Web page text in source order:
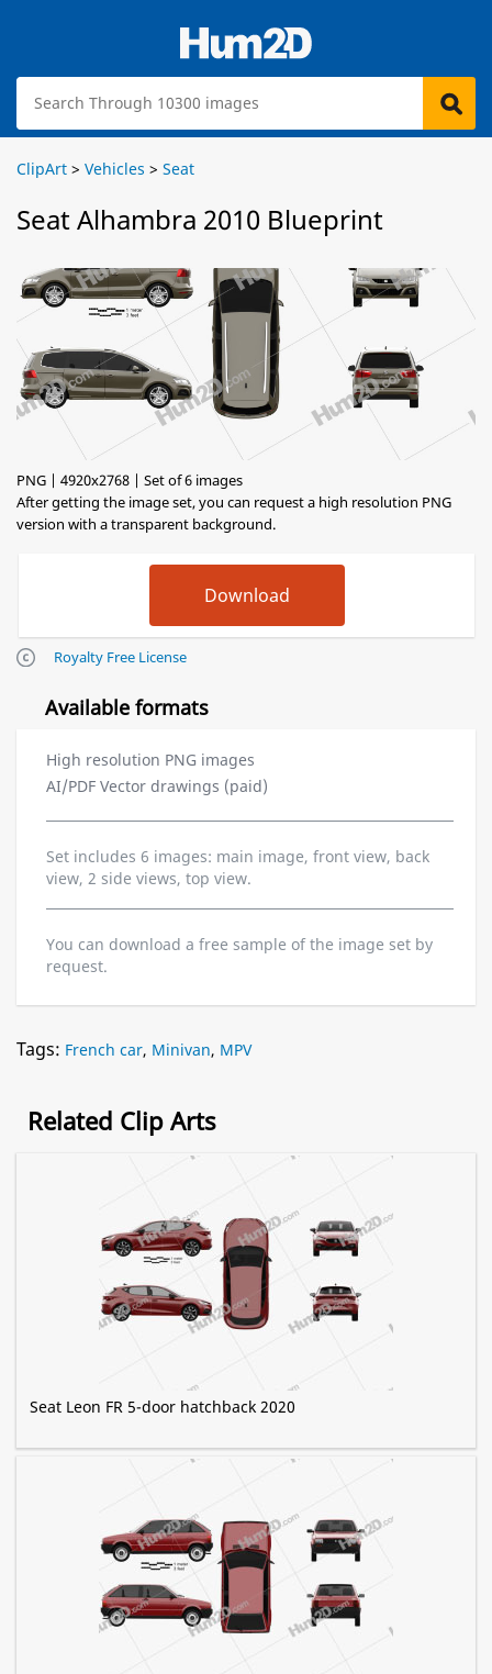
ClipArt > Vehicles > Seat
Seat Alhambra 2010 Blueprint
PNG | 4920x2768 | Set of 6 images
After getting the image set, you can request a high resolution PNG
version with a transparent background.
Royalty Free License
Available formats
High resolution PNG images
AI/PDF Vector drawings (paid)
Set includes 6 images: main image, front view, back
view, 2 side views, top view.
You can download a free sample of the image set by
request.
Tags: French car, Minivan, MPV
Related Clip Arts
Seat Leon FR 5-door hatchback 2020